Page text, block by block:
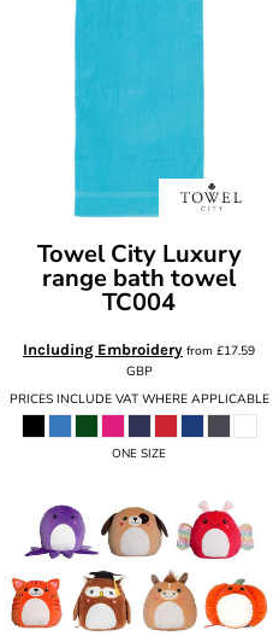
Towel City Luxury
range bath towel
TC004
Including Embroidery from £17.59
GBP
PRICES INCLUDE VAT WHERE APPLICABLE
ONE SIZE